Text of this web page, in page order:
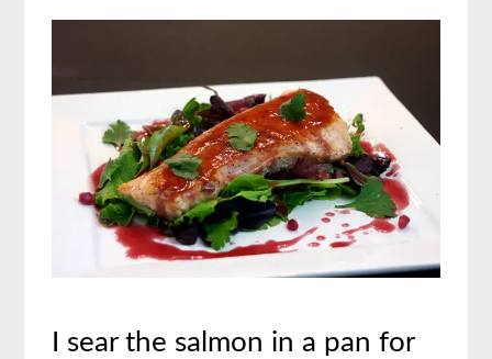
I sear the salmon in a pan for